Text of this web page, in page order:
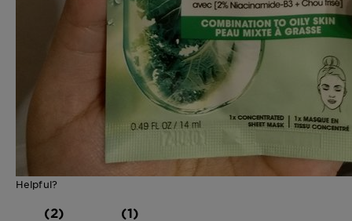
Helpful?
(2) (1)